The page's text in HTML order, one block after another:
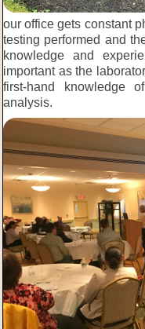
our office gets constant
testing performed and
knowledge and
important as the
first-hand knowledge
analysis.